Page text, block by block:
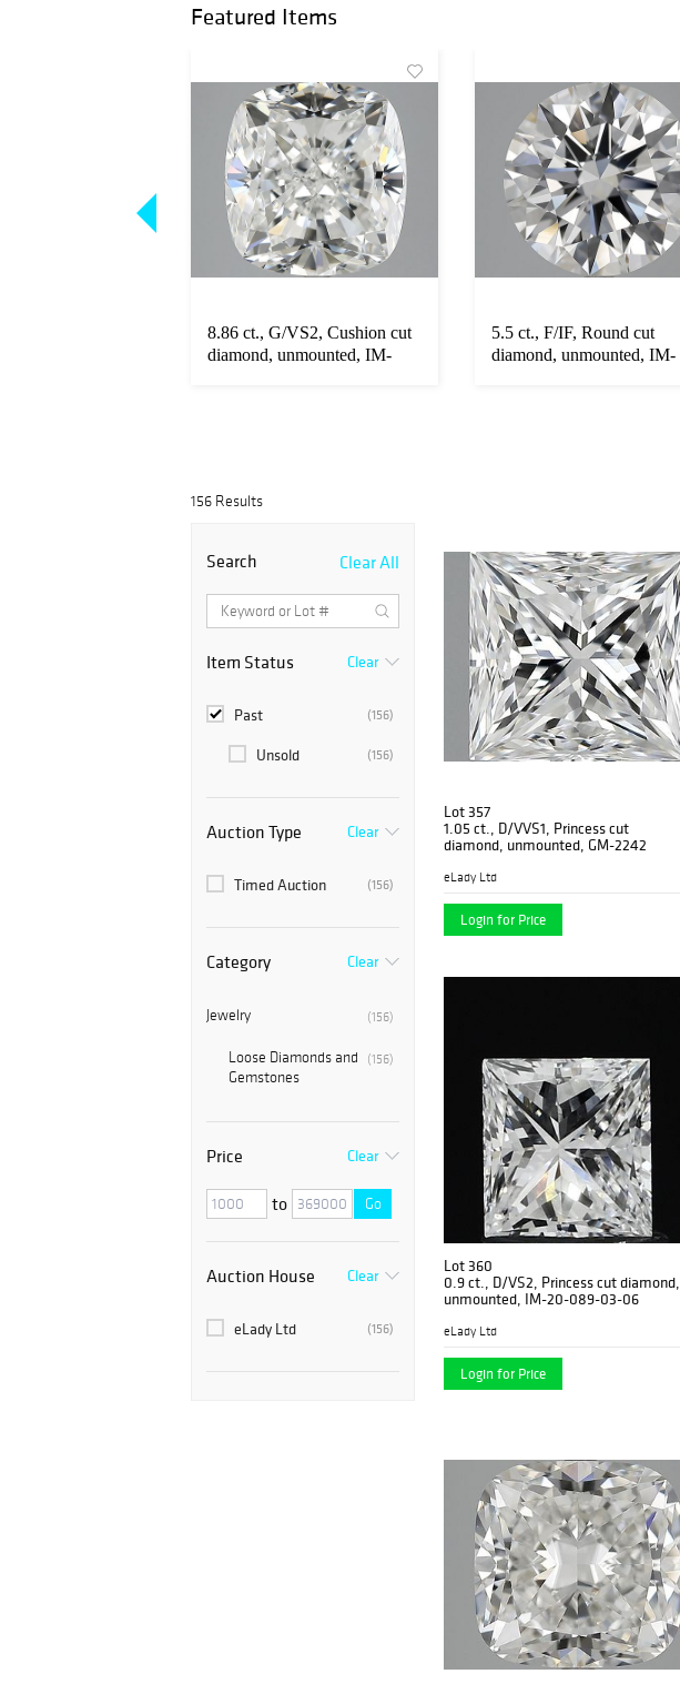
Featured Items
8.86 ct., G/VS2, Cushion cut
diamond, unmounted, IM-
5.5 ct., F/IF, Round cut
diamond, unmounted, IM-
156 Results
Search Clear All
Item Status Clear
(156)
Past
(156)
Unsold
Auction Type Clear
(156)
Timed Auction
Category Clear
(156)
Jewelry
(156)
Loose Diamonds and
Gemstones
Price Clear
to Go
Auction House Clear
(156)
eLady Ltd
Lot 357
1.05 ct., D/VVS1, Princess cut
diamond, unmounted, GM-2242
eLady Ltd
Login for Price
Lot 360
0.9 ct., D/VS2, Princess cut diamond,
unmounted, IM-20-089-03-06
eLady Ltd
Login for Price